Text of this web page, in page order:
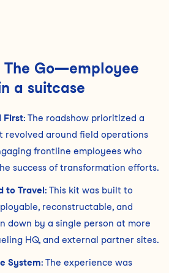
The Go—employee
a suitcase
First: The roadshow prioritized a
revolved around field operations
frontline employees who
success of transformation efforts.
to Travel : This kit was built to
reconstructable, and
down by a single person at more
HQ, and external partner sites.
System: The experience was